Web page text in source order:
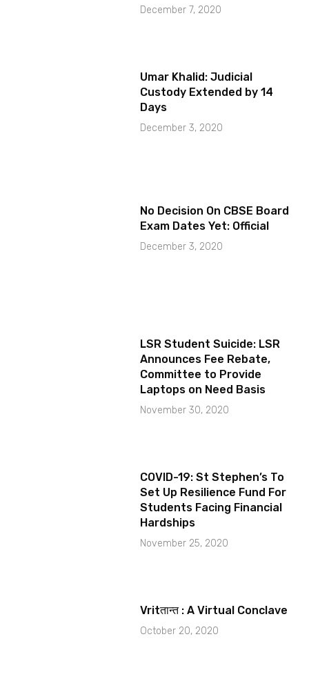
December 7, 2020
Umar Khalid: Judicial
Custody Extended by 14
Days
December 3, 2020
No Decision On CBSE Board
Exam Dates Yet: Official
December 3, 2020
LSR Student Suicide: LSR
Announces Fee Rebate,
Committee to Provide
Laptops on Need Basis
November 30, 2020
COVID-19: St Stephen’s To
Set Up Resilience Fund For
Students Facing Financial
Hardships
November 25, 2020
Vritतान्त : A Virtual Conclave
October 20, 2020